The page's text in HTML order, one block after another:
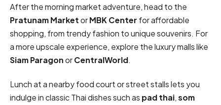
After the morning market adventure, head to the
Pratunam MarketorMBK Center for affordable
shopping, from trendy fashion to unique souvenirs. For
a more upscale experience, explore the luxury malls like
Siam ParagonorCentralWorld.
Lunch at a nearby food court or street stalls lets you
indulge in classic Thai dishes such as pad thai,som